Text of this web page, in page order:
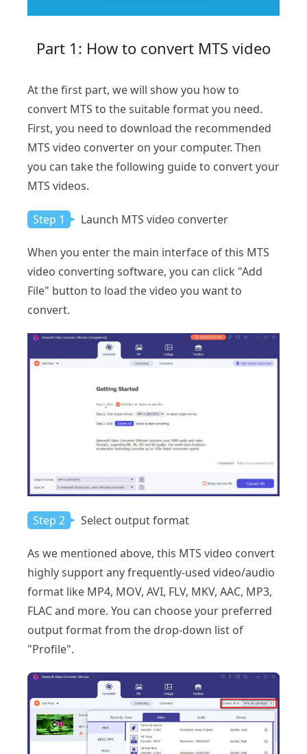
Part 1: How to convert MTS video
At the first part, we will show you how to
convert MTS to the suitable format you need.
First, you need to download the recommended
MTS video converter on your computer. Then
you can take the following guide to convert your
MTS videos.
Step 1 Launch MTS video converter
When you enter the main interface of this MTS
video converting software, you can click "Add
File" button to load the video you want to
convert.
Step 2 Select output format
As we mentioned above, this MTS video convert
highly support any frequently-used video/audio
format like MP4, MOV, AVI, FLV, MKV, AAC, MP3,
FLAC and more. You can choose your preferred
output format from the drop-down list of
"Profile".